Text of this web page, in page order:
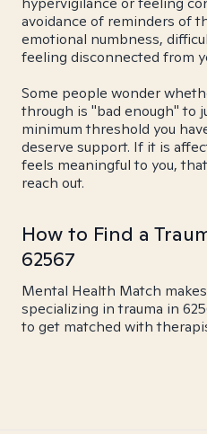
avoidance of reminders of
emotional numbness,
feeling disconnected from
Some people wonder
through is "bad enough" to
minimum threshold you
deserve support. If it is
feels meaningful to you,
reach out.
How to Find a
62567
Mental Health Match
specializing in trauma in
to get matched with